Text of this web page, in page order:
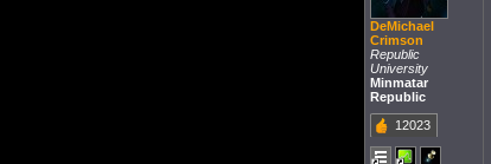
DeMichael
Crimson
Republic
University
Minmatar
Republic
12023